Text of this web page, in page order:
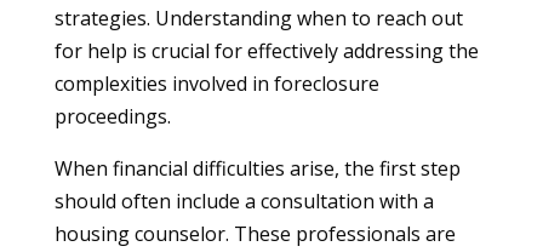
strategies. Understanding when to reach out
for help is crucial for effectively addressing the
complexities involved in foreclosure
proceedings.
When financial difficulties arise, the first step
should often include a consultation with a
housing counselor. These professionals are